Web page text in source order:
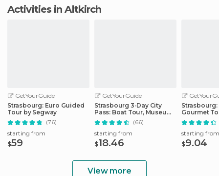
Activities in Altkirch
GetYourGuide
Strasbourg: Euro Guided
Tour by Segway
(76)
starting from
$59
GetYourGuide
Strasbourg 3-Day City
Pass: Boat Tour, Museums
& More
(66)
starting from
$18.46
Gourmet
starting from
$9.04
View more